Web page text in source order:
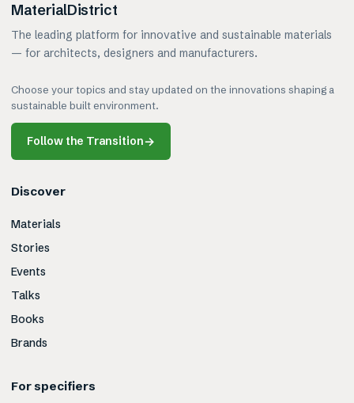
MaterialDistrict
The leading platform for innovative and sustainable materials
— for architects, designers and manufacturers.
Choose your topics and stay updated on the innovations shaping a
sustainable built environment.
Follow the Transition→
Discover
Materials
Stories
Events
Talks
Books
Brands
For specifiers